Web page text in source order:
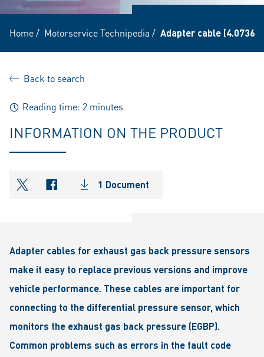
Home/ Motorservice Technipedia / Adapter cable
Back to search
Reading time: 2 minutes
INFORMATION ON THE PRODUCT
shareOntwitter
shareOnfacebook
1 Document
Adapter cables for exhaust gas back pressure sensors
make it easy to replace previous versions and improve
vehicle performance. These cables are important for
connecting to the differential pressure sensor, which
monitors the exhaust gas back pressure (EGBP).
Common problems such as errors in the fault code